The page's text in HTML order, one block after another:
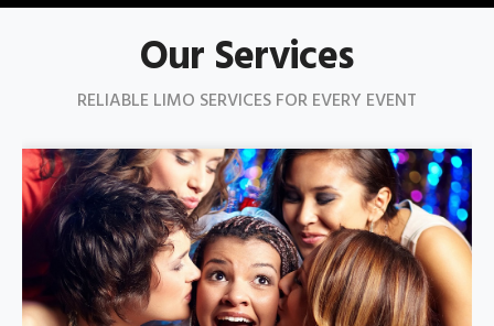
Our Services
RELIABLE LIMO SERVICES FOR EVERY EVENT